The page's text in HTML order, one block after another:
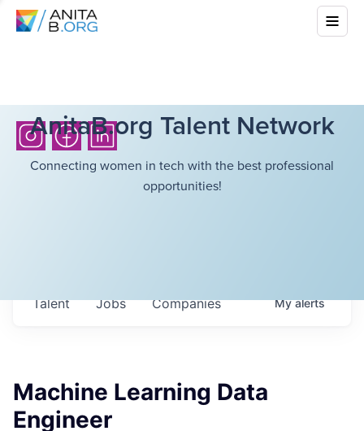
AnitaB.org Talent Network
Connecting women in tech with the best professional
opportunities!
Jobs Companies
Talent Myalerts
Machine Learning Data
Engineer